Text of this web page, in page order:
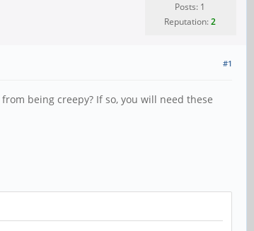
Posts: 1
Reputation:2
#1
being creepy? If so, you will need these